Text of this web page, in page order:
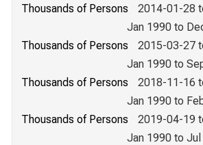
Thousands of Persons
2014-01-28
Jan 1990 to
Thousands of Persons
2015-03-27
Jan 1990 to
Thousands of Persons
2018-11-16
Jan 1990 to
Thousands of Persons
2019-04-19
Jan 1990 to